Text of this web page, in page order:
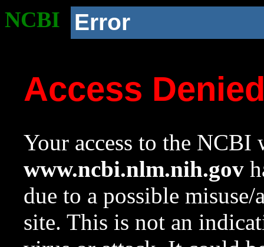
NCBI Error
Access
Your access to the NCBI
www.ncbi.nlm.nih.gov
due to a possible
site. This is not an